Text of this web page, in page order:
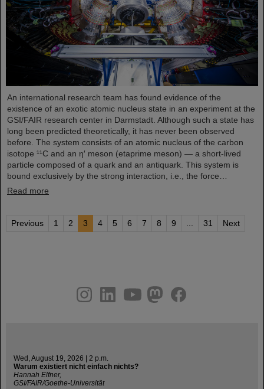
An international research team has found evidence of the
existence of an exotic atomic nucleus state in an experiment at the
GSI/FAIR research center in Darmstadt. Although such a state has
long been predicted theoretically, it has never been observed
before. The system consists of an atomic nucleus of the carbon
isotope ¹¹C and an η′ meson (etaprime meson) — a short-lived
particle composed of a quark and an antiquark. This system is
bound exclusively by the strong interaction, i.e., the force…
Read more
Previous 1 2 3 4 5 6 7 8 9 ... 31 Next
youtube
helmholtz.social
facebook
Wed, August 19, 2026 | 2 p.m.
Warum existiert nicht einfach nichts?
Hannah Elfner,
GSI/FAIR/Goethe-Universität